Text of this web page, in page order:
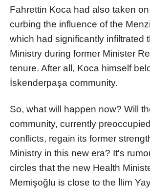
Fahrettin Koca had also taken
curbing the influence of the
which had significantly infiltrated
Ministry during former Minister
tenure. After all, Koca himself
İskenderpaşa community.
So, what will happen now? Will
community, currently
conflicts, regain its former
Ministry in this new era? It's
circles that the new Health
Memişoğlu is close to the İlim